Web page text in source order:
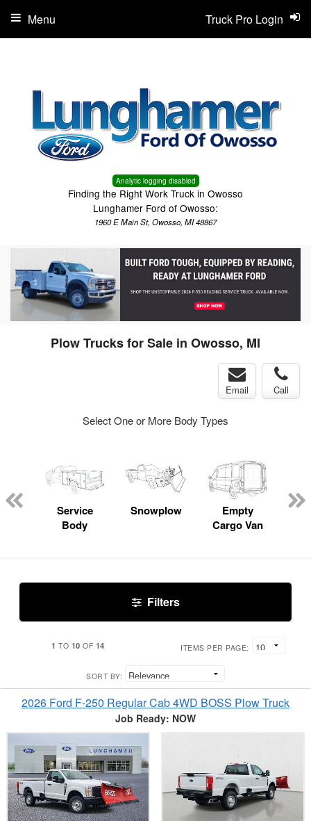
Analytic logging disabled
Finding the Right Work Truck in Owosso
Lunghamer Ford of Owosso:
1960 E Main St, Owosso, MI 48867
Truck Pro Login
Menu
Plow Trucks for Sale in Owosso, MI
Email Call
Select One or More Body Types
Service
Body
Snowplow
Empty
Cargo Van
Filters
1 TO 10 OF 14 ITEMS PER PAGE:
SORT BY:
2026 Ford F-250 Regular Cab 4WD BOSS Plow Truck
Job Ready: NOW